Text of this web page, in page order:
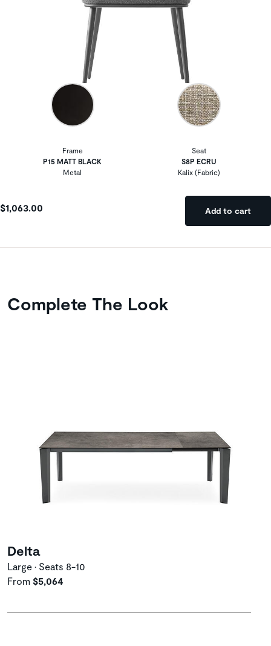
Frame
P15 MATT BLACK
Metal
Seat
S8P ECRU
Kalix (Fabric)
$1,063.00 Add to cart
Complete The Look
Delta
Large • Seats 8-10
From $5,064